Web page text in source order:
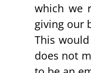
which we
giving our
This
does not